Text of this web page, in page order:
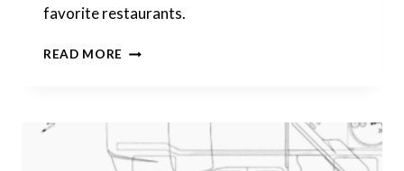
favorite restaurants.
READ MORE INTERESTING
FUTURE
OF